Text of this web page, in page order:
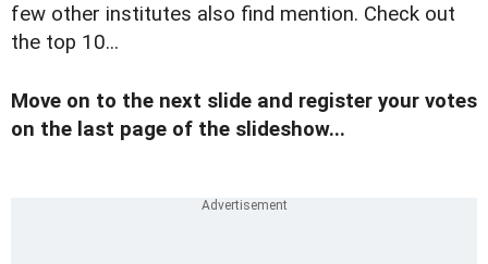
few other institutes also find mention. Check out
the top 10...
Move on to the next slide and register your votes
on the last page of the slideshow...